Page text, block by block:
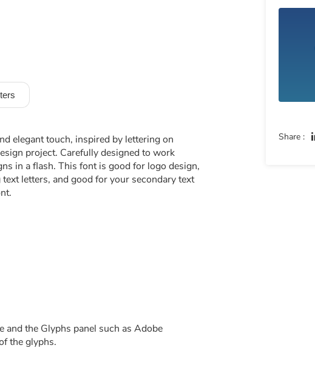
Share :
elegant touch, inspired by lettering on
project. Carefully designed to work
in a flash. This font is good for logo design,
letters, and good for your secondary text
the Glyphs panel such as Adobe
the glyphs.